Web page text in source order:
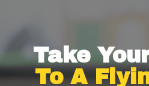
Take
To A